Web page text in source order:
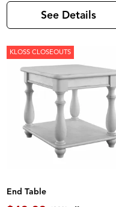
See Details
KLOSS CLOSEOUTS
End Table